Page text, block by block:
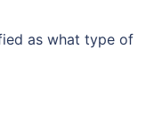
as what type of